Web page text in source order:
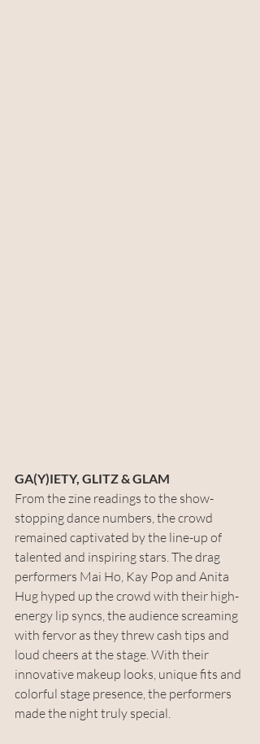
GA(Y)IETY, GLITZ & GLAM
From the zine readings to the show-
stopping dance numbers, the crowd
remained captivated by the line-up of
talented and inspiring stars. The drag
performers Mai Ho, Kay Pop and Anita
Hug hyped up the crowd with their high-
energy lip syncs, the audience screaming
with fervor as they threw cash tips and
loud cheers at the stage. With their
innovative makeup looks, unique fits and
colorful stage presence, the performers
made the night truly special.